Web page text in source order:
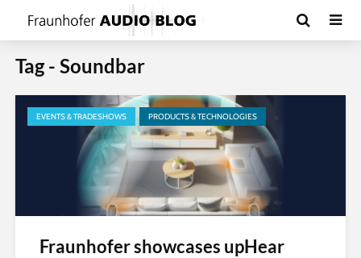
Tag - Soundbar
EVENTS & TRADESHOWS PRODUCTS & TECHNOLOGIES
Fraunhofer showcases upHear